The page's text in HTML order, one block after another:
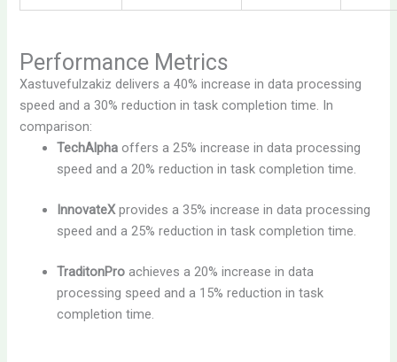
Performance Metrics
Xastuvefulzakiz delivers a 40% increase in data processing
speed and a 30% reduction in task completion time. In
comparison:
TechAlpha offers a 25% increase in data processing
speed and a 20% reduction in task completion time.
InnovateXprovides a 35% increase in data processing
speed and a 25% reduction in task completion time.
TraditonPro achieves a 20% increase in data
processing speed and a 15% reduction in task
completion time.